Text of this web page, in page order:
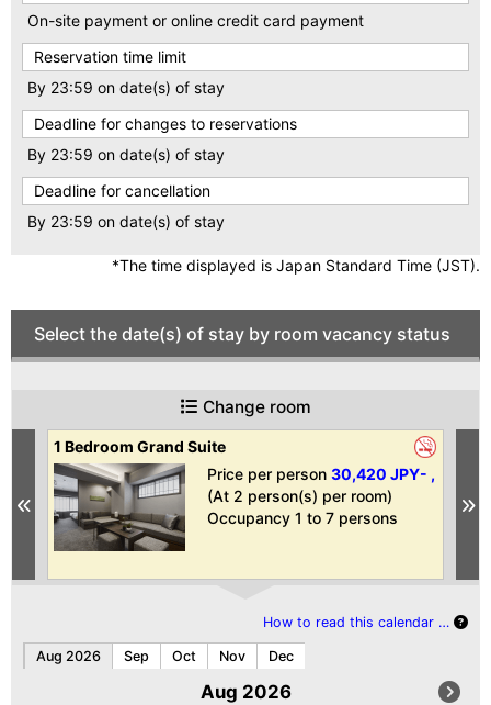
On-site payment or online credit card payment
Reservation time limit
By 23:59 on date(s) of stay
Deadline for changes to reservations
By 23:59 on date(s) of stay
Deadline for cancellation
By 23:59 on date(s) of stay
*The time displayed is Japan Standard Time (JST).
Select the date(s) of stay by room vacancy status
Change room
Previous
1 Bedroom Grand Suite
Price per person 30,420 JPY- ,
(At 2 person(s) per room)
Occupancy 1 to 7 persons
How to read this calendar …
Aug 2026 Sep Oct Nov Dec
Aug 2026